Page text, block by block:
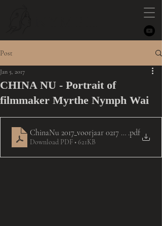
Post
CHINA NU - Portrait of
filmmaker Myrthe Nymph Wai
Jan 5, 2017
ChinaNu 2017_voorjaar 0217 - interview
.pdf
Download PDF • 621KB